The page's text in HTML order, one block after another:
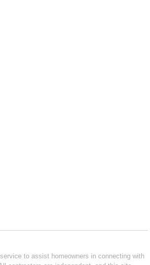
to assist homeowners in connecting with